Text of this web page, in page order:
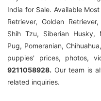
India for Sale. Available
Retriever, Golden
Shih Tzu, Siberian Husky,
Pug, Pomeranian,
puppies' prices, photos,
9211058928. Our team is
related inquiries.